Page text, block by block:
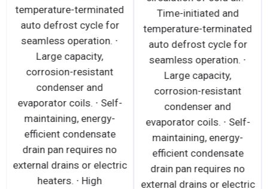
temperature-terminated
auto defrost cycle for
seamless operation. ∙
Large capacity,
corrosion-resistant
condenser and
evaporator coils. ∙ Self-
maintaining, energy-
efficient condensate
drain pan requires no
external drains or electric
heaters. ∙ High
Time-initiated and
temperature-terminated
auto defrost cycle for
seamless operation. ∙
Large capacity,
corrosion-resistant
condenser and
evaporator coils. ∙ Self-
maintaining, energy-
efficient condensate
drain pan requires no
external drains or electric